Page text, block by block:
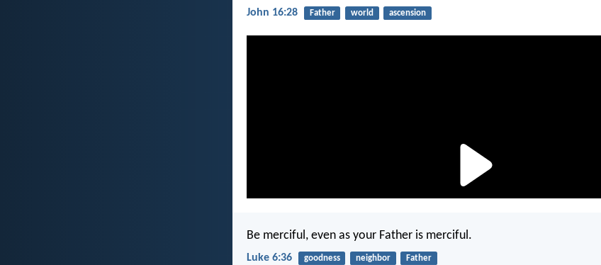
John 16:28 Father world ascension
Be merciful, even as your Father is merciful.
Luke 6:36 goodness neighbor Father